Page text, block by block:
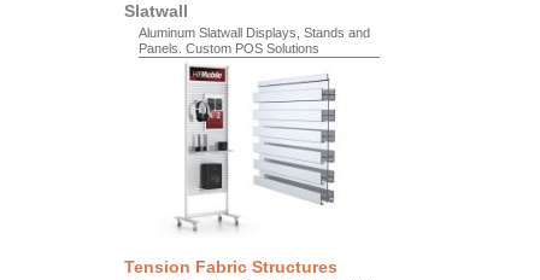
Slatwall
Aluminum Slatwall Displays, Stands and
Panels. Custom POS Solutions
Tension Fabric Structures